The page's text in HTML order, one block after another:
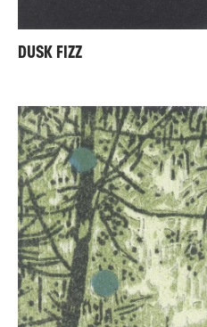
DUSK FIZZ